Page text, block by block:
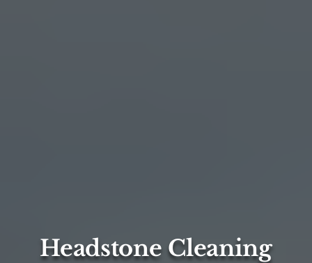
Headstone Cleaning